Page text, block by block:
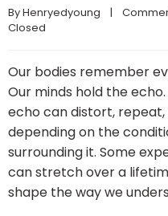
By Henryedyoung
    |
Closed
Our bodies remember
Our minds hold the
echo can distort, repeat,
depending on the
surrounding it. Some
can stretch over a
shape the way we